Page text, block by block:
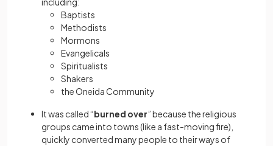
Baptists
Methodists
Mormons
Evangelicals
Spiritualists
Shakers
the Oneida Community
It was called “burned over” because the religious
groups came into towns (like a fast-moving fire),
quickly converted many people to their ways of